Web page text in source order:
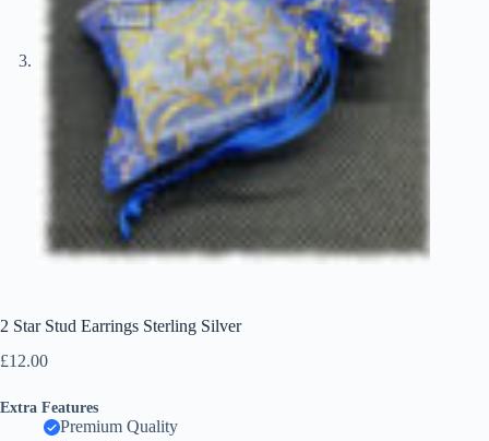
2 Star Stud Earrings Sterling Silver
£12.00
Extra Features
Premium Quality